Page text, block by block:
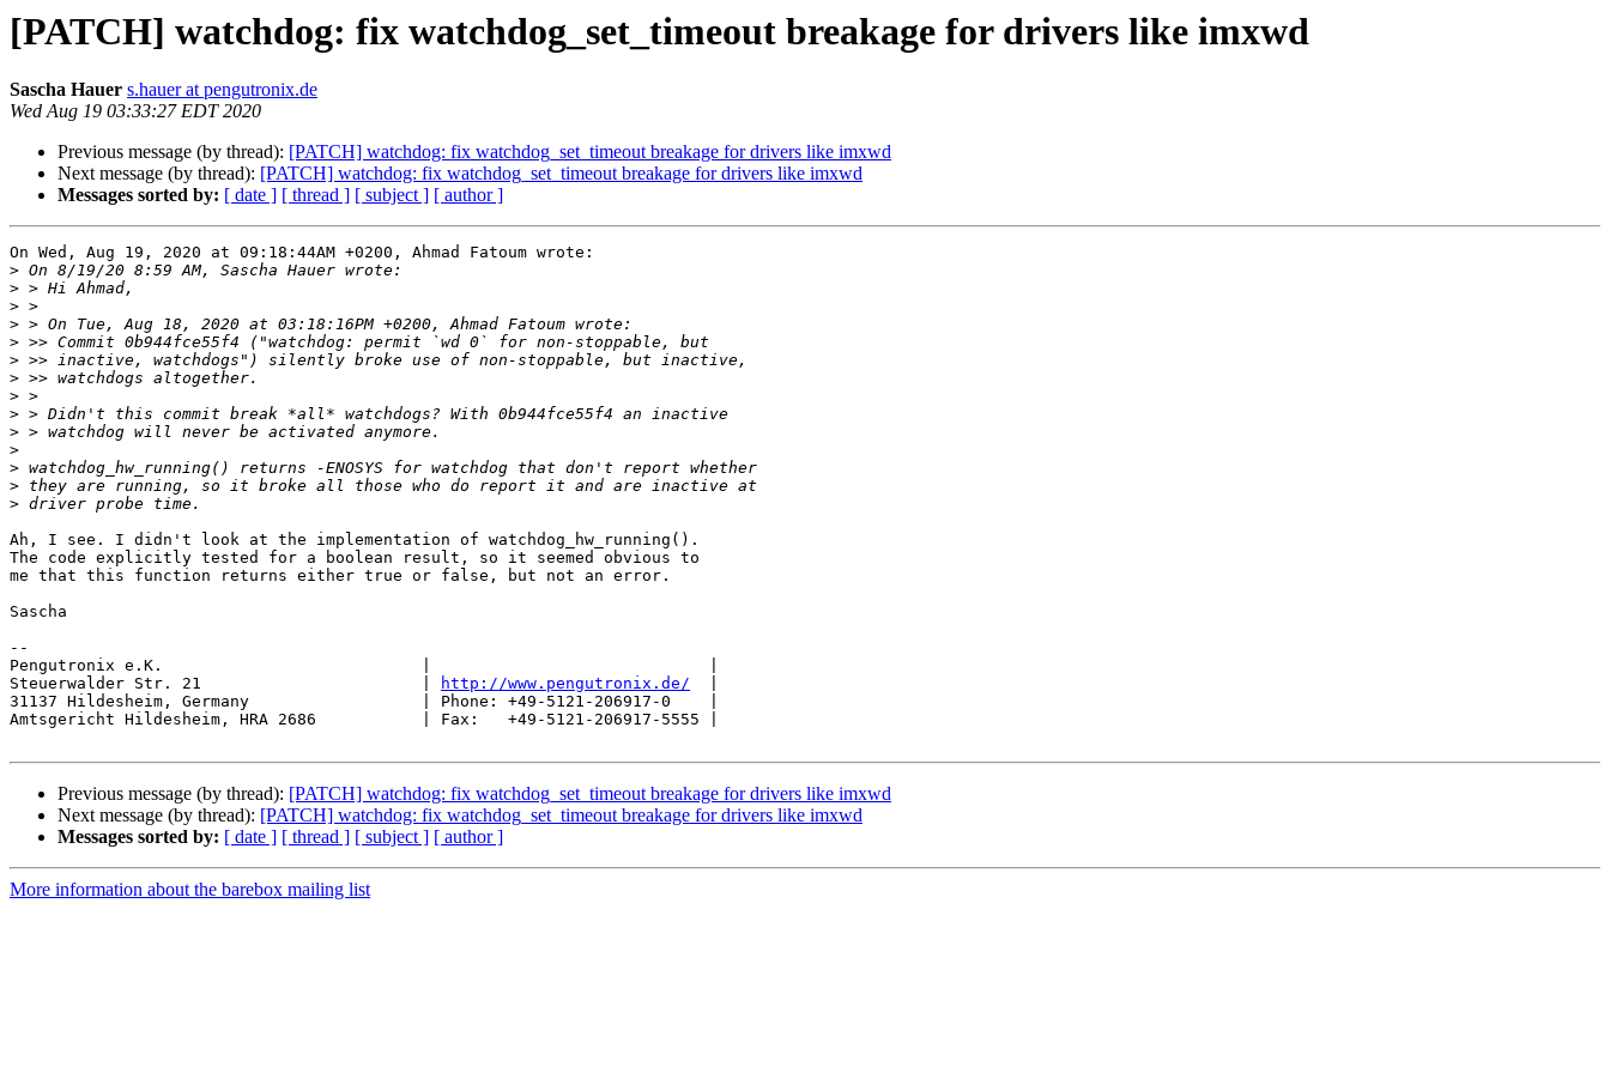
[PATCH] watchdog: fix watchdog_set_timeout breakage for drivers like imxwd
Sascha Hauer s.hauer at pengutronix.de
Wed Aug 19 03:33:27 EDT 2020
Previous message (by thread): [PATCH] watchdog: fix watchdog_set_timeout breakage for drivers like imxwd
Next message (by thread): [PATCH] watchdog: fix watchdog_set_timeout breakage for drivers like imxwd
Messages sorted by: [ date ] [ thread ] [ subject ] [ author ]
On Wed, Aug 19, 2020 at 09:18:44AM +0200, Ahmad Fatoum wrote:
>
>
>
>
>
>
>
>
>
>
>
>
>
>
Ah, I see. I didn't look at the implementation of watchdog_hw_running().
The code explicitly tested for a boolean result, so it seemed obvious to
me that this function returns either true or false, but not an error.
Sascha
--
Pengutronix e.K.                           |                             |
Steuerwalder Str. 21                       |
http://www.pengutronix.de/
31137 Hildesheim, Germany                  | Phone: +49-5121-206917-0    |
Amtsgericht Hildesheim, HRA 2686           | Fax:   +49-5121-206917-5555 |
Previous message (by thread): [PATCH] watchdog: fix watchdog_set_timeout breakage for drivers like imxwd
Next message (by thread): [PATCH] watchdog: fix watchdog_set_timeout breakage for drivers like imxwd
Messages sorted by: [ date ] [ thread ] [ subject ] [ author ]
More information about the barebox mailing list